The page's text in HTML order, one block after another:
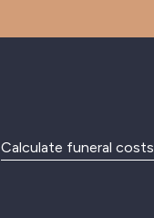
Calculate funeral costs